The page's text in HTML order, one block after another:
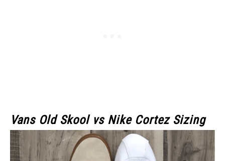
Vans Old Skoolvs Nike Cortez Sizing